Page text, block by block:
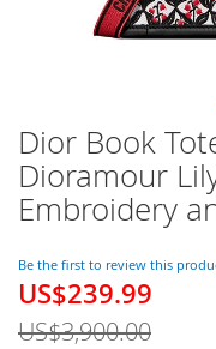
Dior Book
Dioramour
Embroidery
Be the first to review this
Special
US$239.99
US$3,900.00
Skip
to
the
beginning
the
images
gallery